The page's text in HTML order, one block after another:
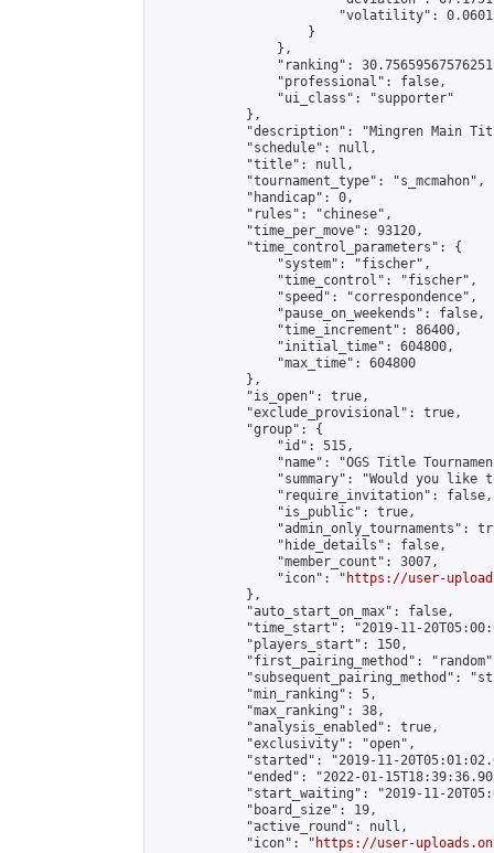
"volatility":
                    }
                },
"ranking":
                "professional": false,
                "ui_class": "supporter"
            },
"description": "Mingren Main
            "schedule": null,
            "title": null,
            "tournament_type": "s_mcmahon",
            "handicap": 0,
            "rules": "chinese",
            "time_per_move": 93120,
            "time_control_parameters": {
                "system": "fischer",
                "time_control": "fischer",
                "speed": "correspondence",
                "pause_on_weekends": false,
                "time_increment": 86400,
                "initial_time": 604800,
                "max_time": 604800
            },
            "is_open": true,
            "exclude_provisional": true,
            "group": {
                "id": 515,
"name": "OGS Title
"summary": "Would you like
                "require_invitation": false,
                "is_public": true,
"admin_only_tournaments":
                "hide_details": false,
                "member_count": 3007,
                "icon": "
https://user-
            },
            "auto_start_on_max": false,
"time_start": "2019-11-
            "players_start": 150,
"first_pairing_method":
"subsequent_pairing_method":
            "min_ranking": 5,
            "max_ranking": 38,
            "analysis_enabled": true,
            "exclusivity": "open",
"started": "2019-11-
"ended": "2022-01-
"start_waiting": "2019-11-
            "board_size": 19,
            "active_round": null,
            "icon": "
https://user-